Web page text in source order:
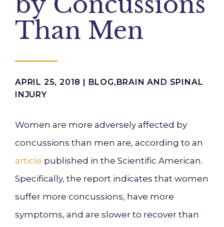
Than Men
APRIL 25, 2018 | BLOG,BRAIN AND SPINAL
INJURY
Women are more adversely affected by
concussions than men are, according to an
article published in the Scientific American.
Specifically, the report indicates that women
suffer more concussions, have more
symptoms, and are slower to recover than